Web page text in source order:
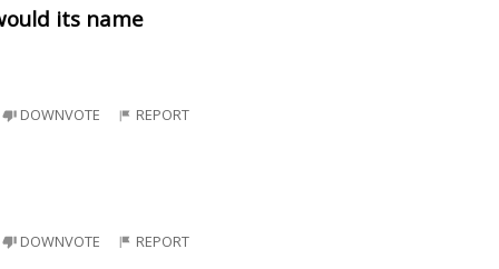
its name
DOWNVOTE REPORT
DOWNVOTE REPORT